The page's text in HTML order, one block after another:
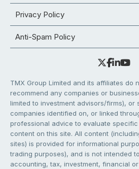
Privacy Policy
Anti-Spam Policy
TMX Group Limited and its affiliates do
recommend any companies or
limited to investment advisors/firms), or
companies identified on, or linked
professional advice to evaluate
content on this site. All content
sites) is provided for informational
trading purposes), and is not intended
accounting, tax, investment, financial